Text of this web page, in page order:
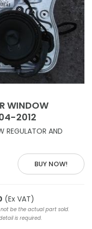
WINDOW
2012
REGULATOR AND
BUY NOW!
(Ex VAT)
be the actual part sold.
is required.